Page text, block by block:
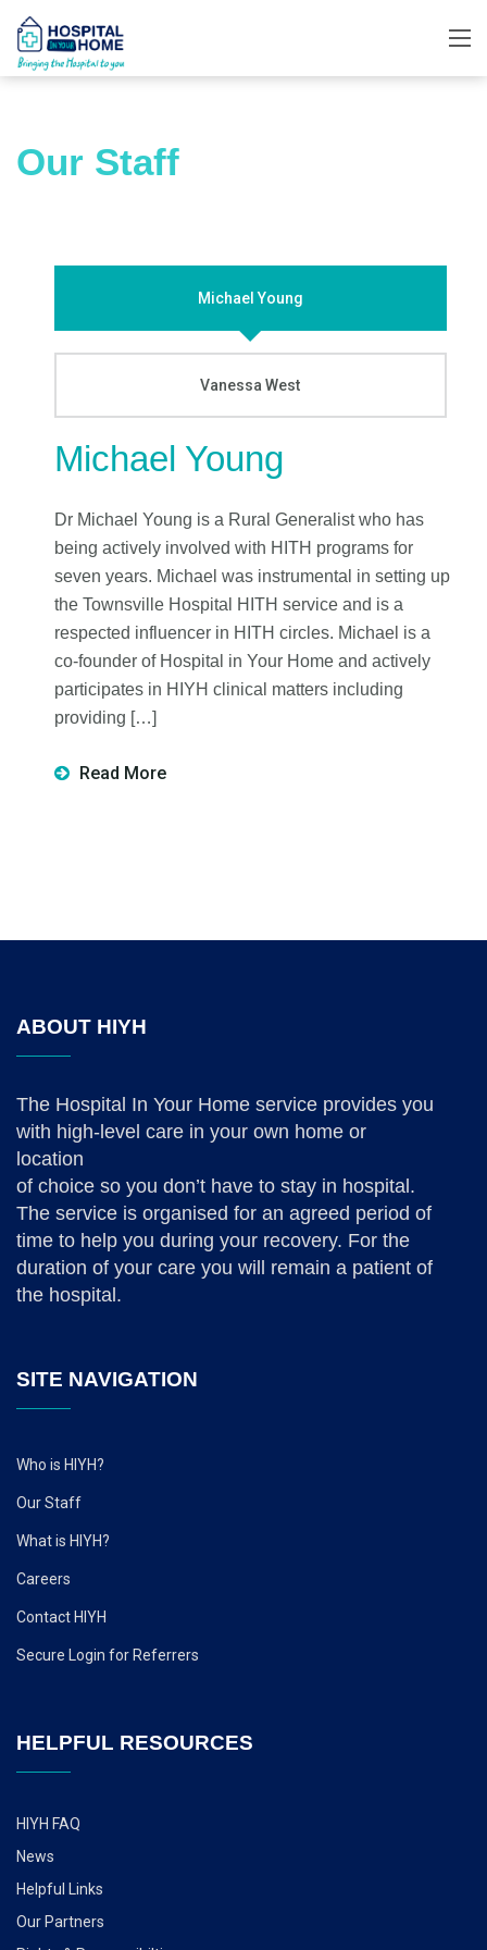
Our Staff
Michael Young
Vanessa West
Michael Young
Dr Michael Young is a Rural Generalist who has
being actively involved with HITH programs for
seven years. Michael was instrumental in setting up
the Townsville Hospital HITH service and is a
respected influencer in HITH circles. Michael is a
co-founder of Hospital in Your Home and actively
participates in HIYH clinical matters including
providing […]
Read More
ABOUT HIYH
The Hospital In Your Home service provides you
with high-level care in your own home or
location
of choice so you don’t have to stay in hospital.
The service is organised for an agreed period of
time to help you during your recovery. For the
duration of your care you will remain a patient of
the hospital.
SITE NAVIGATION
Who is HIYH?
Our Staff
What is HIYH?
Careers
Contact HIYH
Secure Login for Referrers
HELPFUL RESOURCES
HIYH FAQ
News
Helpful Links
Our Partners